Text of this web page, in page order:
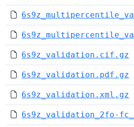
6s9z_validation.cif.gz
6s9z_validation.pdf.gz
6s9z_validation.xml.gz
6s9z_validation_2fo-